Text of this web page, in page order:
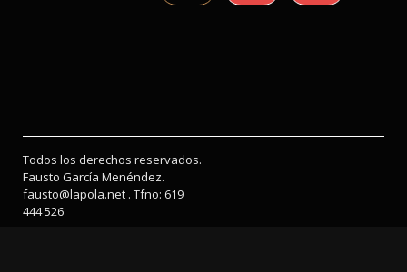
Todos los derechos reservados.
Fausto García Menéndez.
fausto@lapola.net . Tfno: 619
444 526